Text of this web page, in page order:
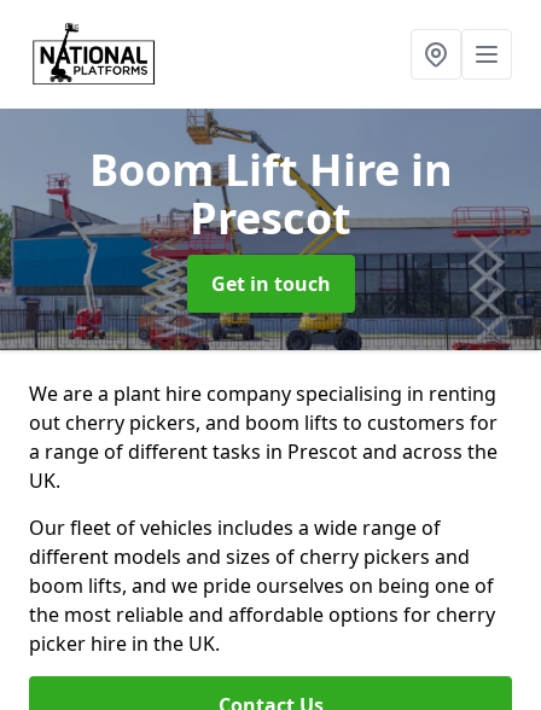
Boom Lift Hire in
Prescot
Get in touch
We are a plant hire company specialising in renting
out cherry pickers, and boom lifts to customers for
a range of different tasks in Prescot and across the
UK.
Our fleet of vehicles includes a wide range of
different models and sizes of cherry pickers and
boom lifts, and we pride ourselves on being one of
the most reliable and affordable options for cherry
picker hire in the UK.